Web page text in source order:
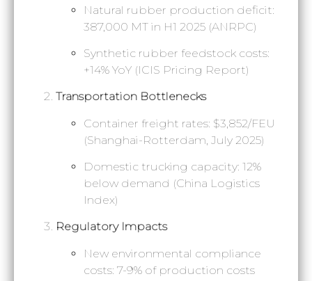
Natural rubber production deficit:
387,000 MT in H1 2025 (ANRPC)
Synthetic rubber feedstock costs:
+14% YoY (ICIS Pricing Report)
Transportation Bottlenecks
Container freight rates: $3,852/FEU
(Shanghai-Rotterdam, July 2025)
Domestic trucking capacity: 12%
below demand (China Logistics
Index)
Regulatory Impacts
New environmental compliance
costs: 7-9% of production costs